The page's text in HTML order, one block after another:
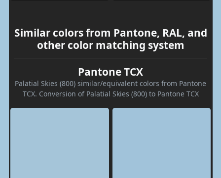
Similar colors from Pantone, RAL, and
other color matching system
Pantone TCX
Palatial Skies (800) similar/equivalent colors from Pantone
TCX. Conversion of Palatial Skies (800) to Pantone TCX